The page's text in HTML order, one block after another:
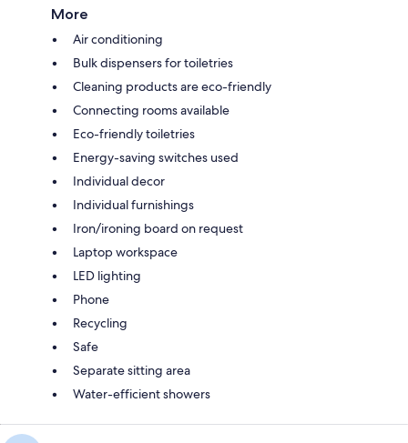
More
Air conditioning
Bulk dispensers for toiletries
Cleaning products are eco-friendly
Connecting rooms available
Eco-friendly toiletries
Energy-saving switches used
Individual decor
Individual furnishings
Iron/ironing board on request
Laptop workspace
LED lighting
Phone
Recycling
Safe
Separate sitting area
Water-efficient showers